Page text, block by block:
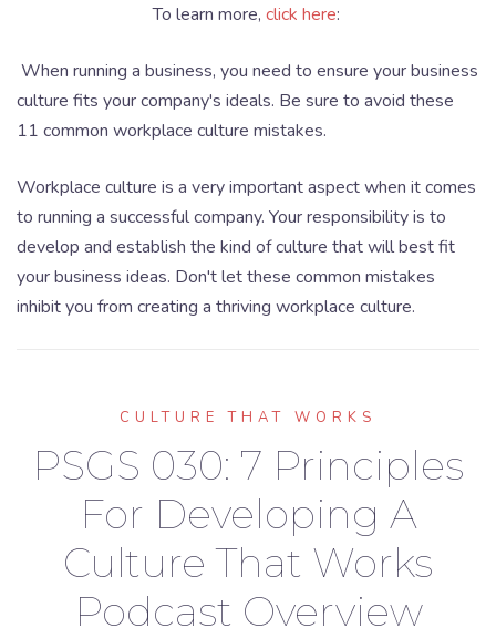
To learn more, click here:
When running a business, you need to ensure your business
culture fits your company's ideals. Be sure to avoid these
11 common workplace culture mistakes.
Workplace culture is a very important aspect when it comes
to running a successful company. Your responsibility is to
develop and establish the kind of culture that will best fit
your business ideas. Don't let these common mistakes
inhibit you from creating a thriving workplace culture.
CULTURE THAT WORKS
PSGS 030: 7 Principles
For Developing A
Culture That Works
Podcast Overview